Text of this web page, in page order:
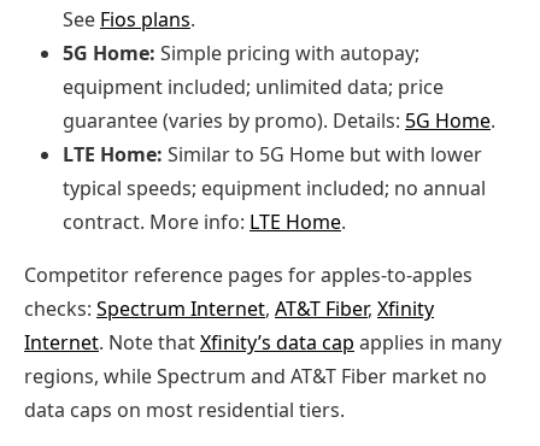
See Fios plans.
5G Home: Simple pricing with autopay;
equipment included; unlimited data; price
guarantee (varies by promo). Details: 5G Home.
LTE Home: Similar to 5G Home but with lower
typical speeds; equipment included; no annual
contract. More info: LTE Home.
Competitor reference pages for apples-to-apples
checks: Spectrum Internet, AT&T Fiber, Xfinity
Internet. Note thatXfinity’s data cap applies in many
regions, while Spectrum and AT&T Fiber market no
data caps on most residential tiers.